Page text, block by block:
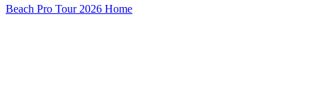
Beach Pro Tour 2026 Home